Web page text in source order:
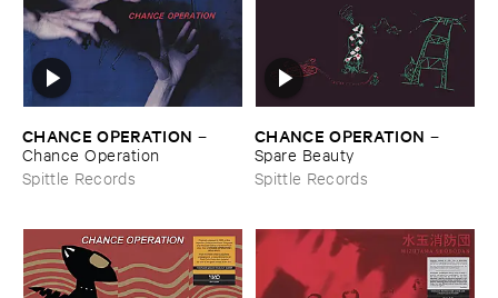
CHANCE ​OPERATION –
Chance ​Operation
Spittle Records
CHANCE ​OPERATION –
Spare ​Beauty
Spittle Records